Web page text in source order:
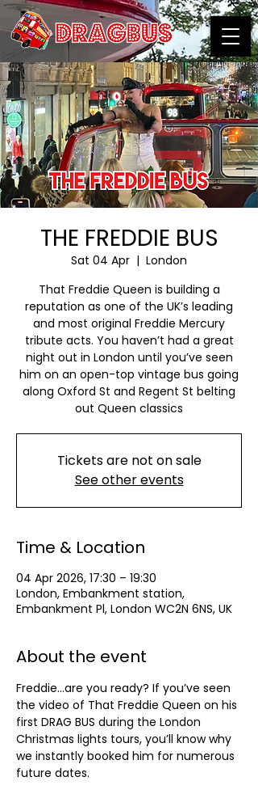
THE FREDDIE BUS
Sat 04 Apr
  |
London
That Freddie Queen is building a
reputation as one of the UK’s leading
and most original Freddie Mercury
tribute acts. You haven’t had a great
night out in London until you’ve seen
him on an open-top vintage bus going
along Oxford St and Regent St belting
out Queen classics
Tickets are not on sale
See other events
Time & Location
04 Apr 2026, 17:30 – 19:30
London, Embankment station,
Embankment Pl, London WC2N 6NS, UK
About the event
Freddie...are you ready? If you’ve seen
the video of That Freddie Queen on his
first DRAG BUS during the London
Christmas lights tours, you’ll know why
we instantly booked him for numerous
future dates.